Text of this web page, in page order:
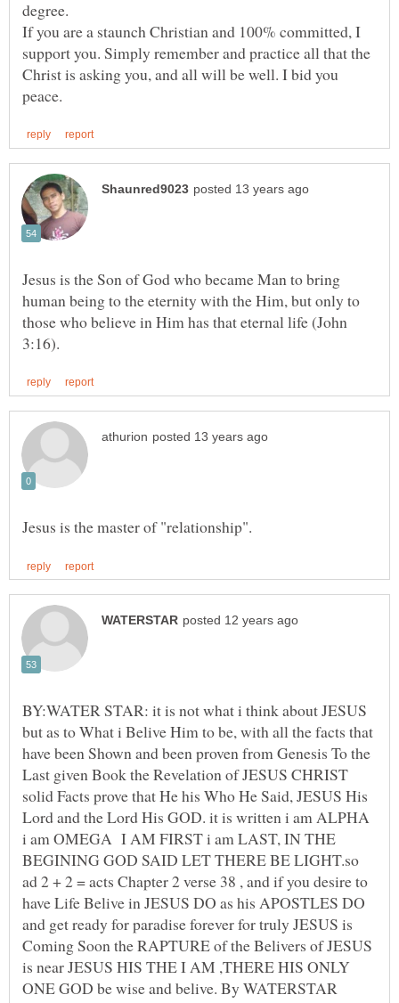
If you are a staunch Christian and 100% committed, I
support you. Simply remember and practice all that the
Christ is asking you, and all will be well. I bid you
Jesus is the Son of God who became Man to bring
human being to the eternity with the Him, but only to
those who believe in Him has that eternal life (John
BY:WATER STAR: it is not what i think about JESUS
but as to What i Belive Him to be, with all the facts that
have been Shown and been proven from Genesis To the
Last given Book the Revelation of JESUS CHRIST
solid Facts prove that He his Who He Said, JESUS His
Lord and the Lord His GOD. it is written i am ALPHA
i am OMEGA I AM FIRST i am LAST, IN THE
BEGINING GOD SAID LET THERE BE LIGHT.so
ad 2 + 2 = acts Chapter 2 verse 38 , and if you desire to
have Life Belive in JESUS DO as his APOSTLES DO
and get ready for paradise forever for truly JESUS is
Coming Soon the RAPTURE of the Belivers of JESUS
is near JESUS HIS THE I AM ,THERE HIS ONLY